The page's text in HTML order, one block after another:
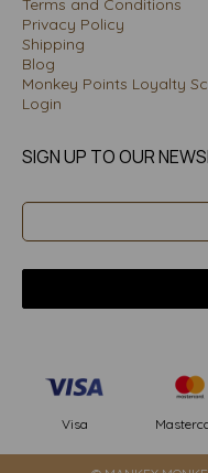
Terms and Conditions
Privacy Policy
Shipping
Blog
Monkey Points Loyalty
Login
SIGN UP TO OUR
Visa